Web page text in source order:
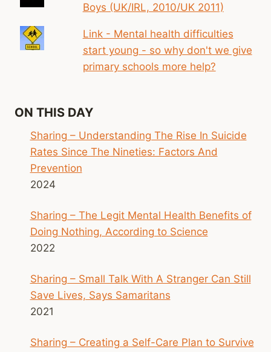
Boys (UK/IRL, 2010/UK 2011)
Link - Mental health difficulties
start young - so why don't we give
primary schools more help?
ON THIS DAY
Sharing – Understanding The Rise In Suicide
Rates Since The Nineties: Factors And
Prevention
2024
Sharing – The Legit Mental Health Benefits of
Doing Nothing, According to Science
2022
Sharing – Small Talk With A Stranger Can Still
Save Lives, Says Samaritans
2021
Sharing – Creating a Self-Care Plan to Survive